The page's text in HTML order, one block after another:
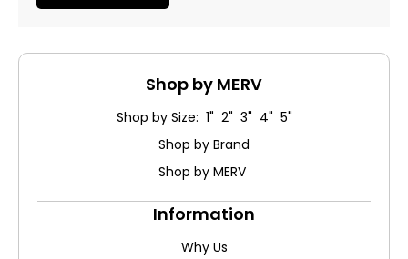
Shop by MERV
Shop by Size: 1" 2" 3" 4" 5"
Shop by Brand
Shop by MERV
Information
Why Us